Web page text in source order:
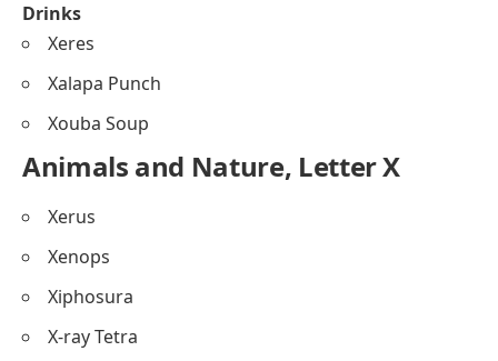
Drinks
Xeres
Xalapa Punch
Xouba Soup
Animals and Nature, Letter X
Xerus
Xenops
Xiphosura
X-ray Tetra